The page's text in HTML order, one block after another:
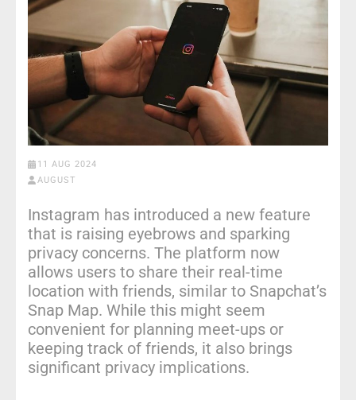
11 AUG 2024
AUGUST
Instagram has introduced a new feature
that is raising eyebrows and sparking
privacy concerns. The platform now
allows users to share their real-time
location with friends, similar to Snapchat’s
Snap Map. While this might seem
convenient for planning meet-ups or
keeping track of friends, it also brings
significant privacy implications.